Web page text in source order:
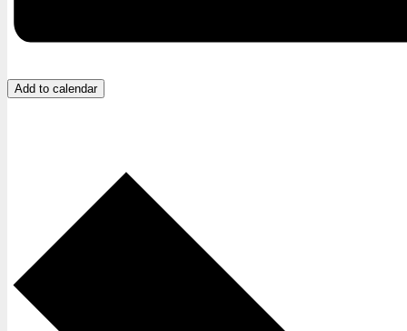
Add to calendar